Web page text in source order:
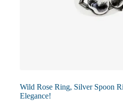
Wild Rose Ring, Silver Spoon
Elegance!